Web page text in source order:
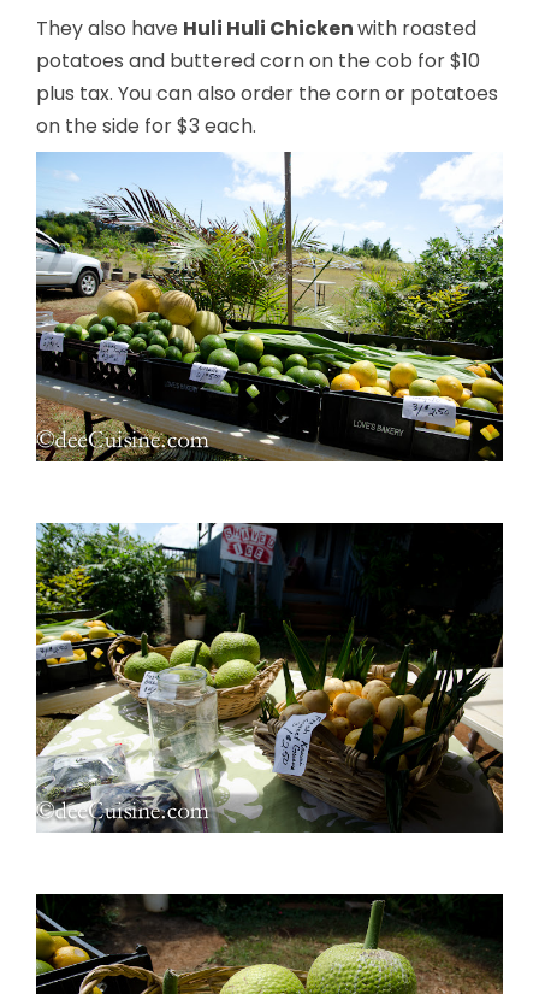
They also have Huli Huli Chickenwith roasted
potatoes and buttered corn on the cob for $10
plus tax. You can also order the corn or potatoes
on the side for $3 each.